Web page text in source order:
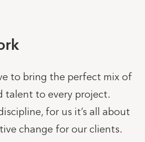
to bring the perfect mix of
talent to every project.
for us it’s all about
change for our clients.